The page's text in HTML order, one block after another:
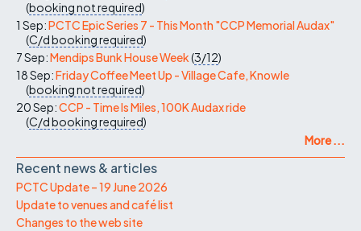
(booking not required)
1 Sep:PCTC Epic Series 7 - This Month "CCP Memorial Audax"
(C/dbooking required)
7 Sep:Mendips Bunk House Week(3/12)
18 Sep:Friday Coffee Meet Up - Village Cafe, Knowle
(booking not required)
20 Sep:CCP - Time Is Miles, 100K Audax ride
(C/dbooking required)
More ...
Recent news & articles
PCTC Update – 19 June 2026
Update to venues and café list
Changes to the web site